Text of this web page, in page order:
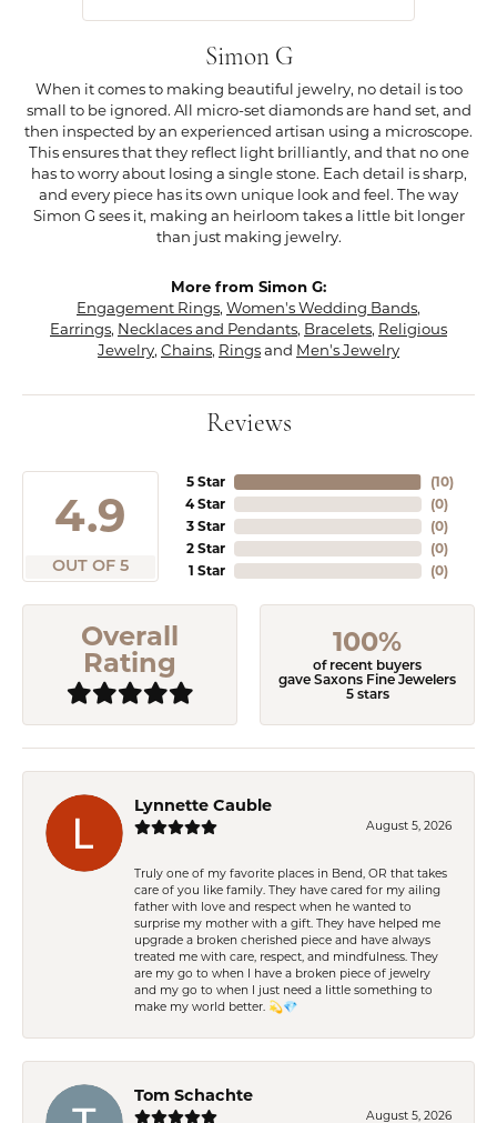
Simon G
When it comes to making beautiful jewelry, no detail is too
small to be ignored. All micro-set diamonds are hand set, and
then inspected by an experienced artisan using a microscope.
This ensures that they reflect light brilliantly, and that no one
has to worry about losing a single stone. Each detail is sharp,
and every piece has its own unique look and feel. The way
Simon G sees it, making an heirloom takes a little bit longer
than just making jewelry.
More from Simon G:
Engagement Rings, Women's Wedding Bands,
Earrings, Necklaces and Pendants, Bracelets, Religious
Jewelry, Chains, Ringsand Men's Jewelry
Reviews
4.9
OUT OF 5
5 Star
4 Star
3 Star
2 Star
1 Star
(10)
(0)
(0)
(0)
(0)
Overall
Rating
100%
of recent buyers
gave Saxons Fine Jewelers
5 stars
Lynnette Cauble
August 5, 2026
Truly one of my favorite places in Bend, OR that takes
care of you like family. They have cared for my ailing
father with love and respect when he wanted to
surprise my mother with a gift. They have helped me
upgrade a broken cherished piece and have always
treated me with care, respect, and mindfulness. They
are my go to when I have a broken piece of jewelry
and my go to when I just need a little something to
make my world better. 💫💎
Tom Schachte
August 5, 2026